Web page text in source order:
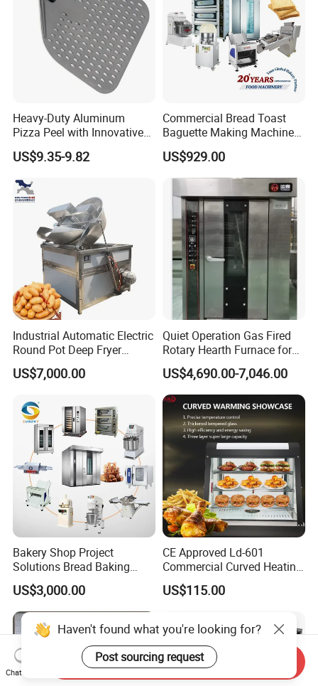
Heavy-Duty Aluminum
Pizza Peel with Innovative
Perforated Design
US$9.35-9.82
Commercial Bread Toast
Baguette Making Machine
Production Line Hot Selling
Complete Baking Bakery
Machine Equipment
US$929.00
Industrial Automatic Electric
Round Pot Deep Fryer
Commercial Batch Oil
Frying Machine
US$7,000.00
Quiet Operation Gas Fired
Rotary Hearth Furnace for
Naan and Pita
US$4,690.00-7,046.00
Bakery Shop Project
Solutions Bread Baking
Machines Commercial
Bakery Equipment
US$3,000.00
CE Approved Ld-601
Commercial Curved Heating
Showcase
US$115.00
Haven't found what you're looking for?
Post sourcing request
Chat Now
Send Inquiry